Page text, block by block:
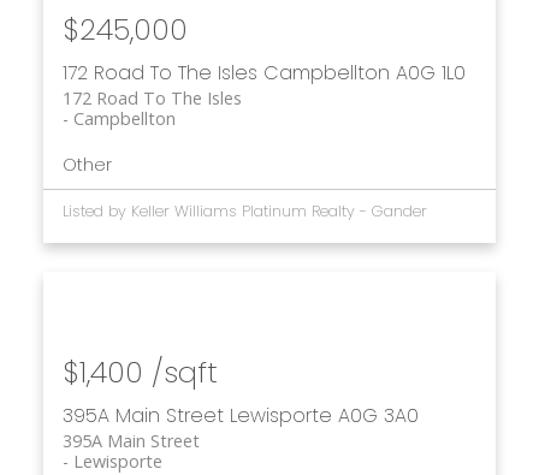
172 Road To The Isles Campbellton A0G 1L0
172 Road To The Isles
Campbellton
$245,000
Other
Listed by Keller Williams Platinum Realty - Gander
395A Main Street Lewisporte A0G 3A0
395A Main Street
Lewisporte
$1,400 /sqft